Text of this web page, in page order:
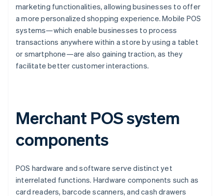
marketing functionalities, allowing businesses to offer
a more personalized shopping experience. Mobile POS
systems—which enable businesses to process
transactions anywhere within a store by using a tablet
or smartphone—are also gaining traction, as they
facilitate better customer interactions.
Merchant POS system
components
POS hardware and software serve distinct yet
interrelated functions. Hardware components such as
card readers, barcode scanners, and cash drawers